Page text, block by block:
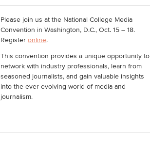
Please join us at the National College Media
Convention in Washington, D.C., Oct. 15 – 18.
Registeronline.
This convention provides a unique opportunity to
network with industry professionals, learn from
seasoned journalists, and gain valuable insights
into the ever-evolving world of media and
journalism.